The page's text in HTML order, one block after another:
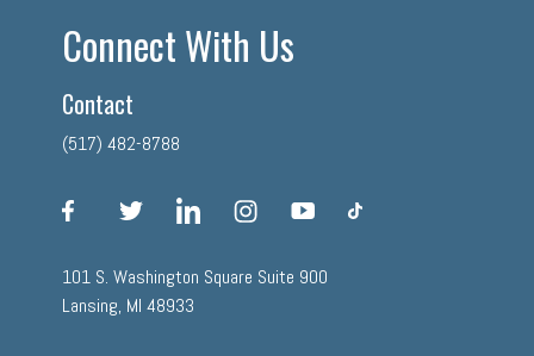
Connect With Us
Contact
(517) 482-8788
facebook linkedin instagram
101 S. Washington Square Suite 900
Lansing, MI 48933